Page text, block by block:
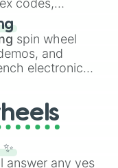
codes,
from
(Candy Apple
and
shades
(Rose
spin wheel
and
electronic
, as well as the
answer any yes